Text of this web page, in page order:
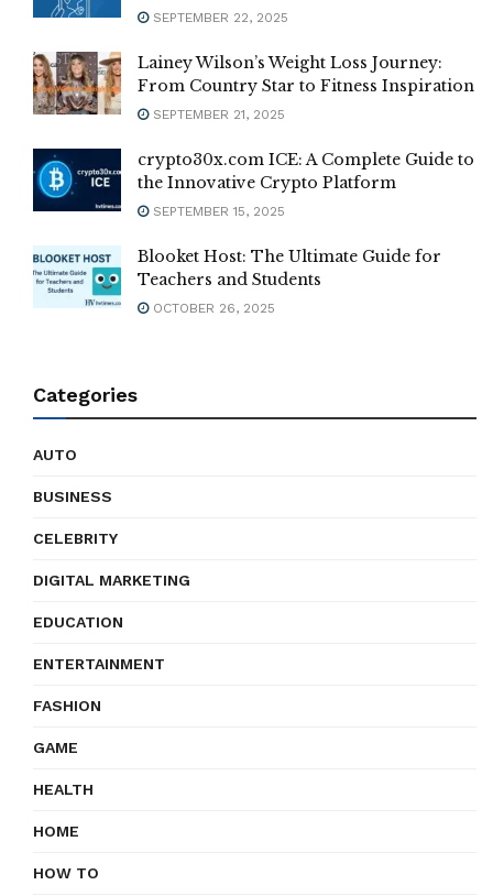
SEPTEMBER 22, 2025
Lainey Wilson’s Weight Loss Journey:
From Country Star to Fitness Inspiration
SEPTEMBER 21, 2025
crypto30x.com ICE: A Complete Guide to
the Innovative Crypto Platform
SEPTEMBER 15, 2025
Blooket Host: The Ultimate Guide for
Teachers and Students
OCTOBER 26, 2025
Categories
AUTO
BUSINESS
CELEBRITY
DIGITAL MARKETING
EDUCATION
ENTERTAINMENT
FASHION
GAME
HEALTH
HOME
HOW TO